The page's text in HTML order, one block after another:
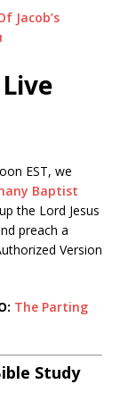
Jacob’s
EST, we
Baptist
the Lord Jesus
preach a
Version
The Parting
Study